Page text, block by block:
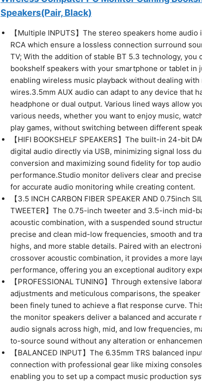
Speakers(Pair, Black)
【Multiple INPUTS】The stereo speakers home
RCA which ensure a lossless connection surround
TV; With the addition of stable BT 5.3 technology, you
bookshelf speakers with your smartphone or tablet in
enabling wireless music playback without dealing with
wires.3.5mm AUX audio can adapt to any device that
headphone or dual output. Various lined ways allow
various needs, whether you want to enjoy music,
play games, without switching between different
【HIFI BOOKSHELF SPEAKERS】The built-in 24-bit
digital audio directly via USB, minimizing signal loss
conversion and maximizing sound fidelity for top audio
performance.Studio monitor delivers clear and
for accurate audio monitoring while creating content.
【3.5 INCH CARBON FIBER SPEAKER AND 0.75inch
TWEETER】The 0.75-inch tweeter and 3.5-inch mid-
acoustic combination, with a suspended sound
precise and clean mid-low frequencies, smooth and
highs, and more stable details. Paired with an
crossover acoustic combination, it provides a more
performance, offering you an exceptional auditory
【PROFESSIONAL TUNING】Through extensive
adjustments and meticulous comparisons, the
been finely tuned to achieve a flat response curve.
the monitor speakers deliver a balanced and accurate
audio signals across high, mid, and low frequencies,
to-source sound without any alteration or
【BALANCED INPUT】The 6.35mm TRS balanced
connection with professional gear like mixing
enabling you to set up a compact music production